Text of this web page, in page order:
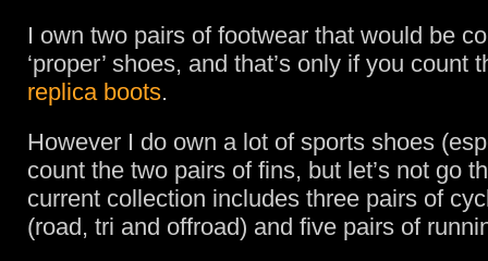
I own two pairs of footwear that would be
‘proper’ shoes, and that’s only if you count
replica boots.
However I do own a lot of sports shoes
count the two pairs of fins, but let’s not go
current collection includes three pairs of
(road, tri and offroad) and five pairs of